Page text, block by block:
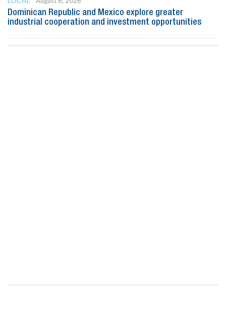
Dominican Republic and Mexico explore greater
industrial cooperation and investment opportunities